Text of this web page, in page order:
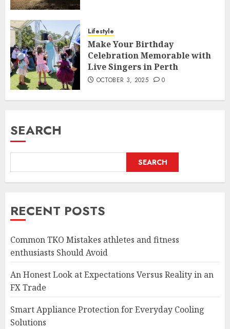
Lifestyle
Make Your Birthday
Celebration Memorable with
Live Singers in Perth
OCTOBER 3, 2025 0
SEARCH
SEARCH
RECENT POSTS
Common TKO Mistakes athletes and fitness
enthusiasts Should Avoid
An Honest Look at Expectations Versus Reality in an
FX Trade
Smart Appliance Protection for Everyday Cooling
Solutions